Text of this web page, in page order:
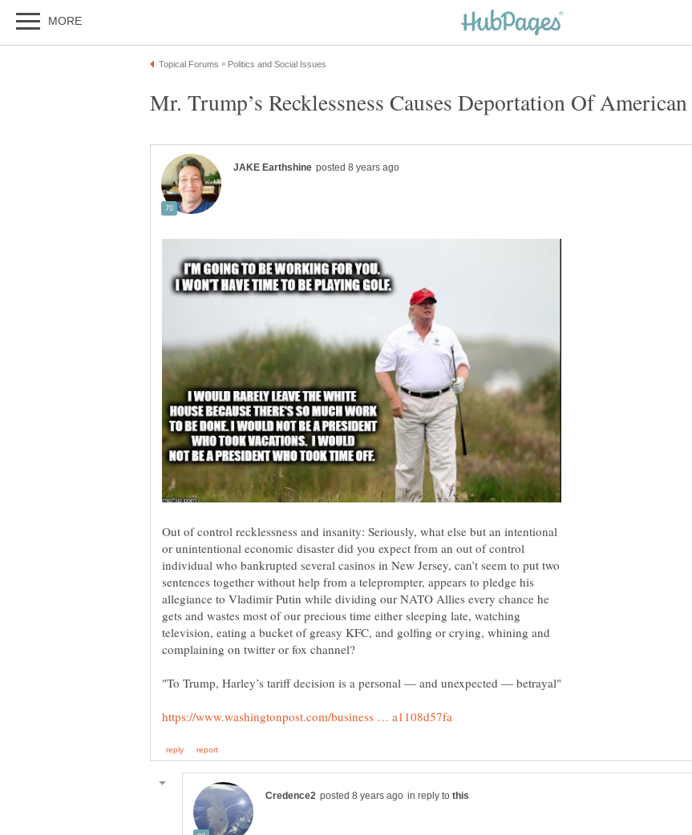
Out of control recklessness and insanity: Seriously, what else but an intentional
or unintentional economic disaster did you expect from an out of control
individual who bankrupted several casinos in New Jersey, can’t seem to put two
sentences together without help from a teleprompter, appears to pledge his
allegiance to Vladimir Putin while dividing our NATO Allies every chance he
gets and wastes most of our precious time either sleeping late, watching
television, eating a bucket of greasy KFC, and golfing or crying, whining and
in reply to